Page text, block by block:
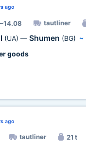
ago
tautliner
(UA) — Shumen (BG) ~
goods
ago
tautliner 21 t